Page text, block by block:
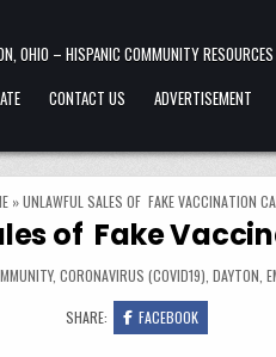
OHIO – HISPANIC COMMUNITY RESOURCES
CONTACT US ADVERTISEMENT
»UNLAWFUL SALES OF FAKE VACCINATION
of Fake
, CORONAVIRUS (COVID19) DAYTON
SHARE: FACEBOOK